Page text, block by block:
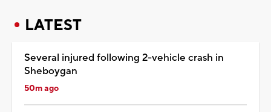
LATEST
Several injured following 2-vehicle crash in
Sheboygan
50m ago